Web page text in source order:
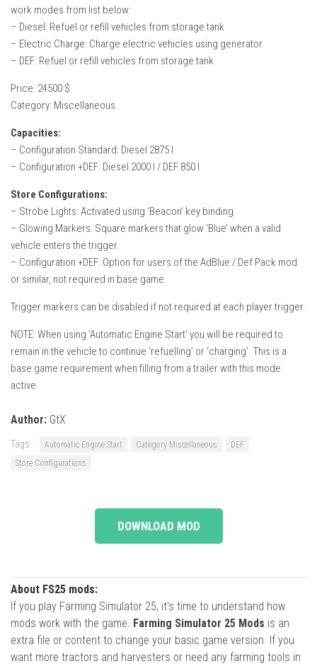
work modes from list below:
– Diesel: Refuel or refill vehicles from storage tank
– Electric Charge: Charge electric vehicles using generator
– DEF: Refuel or refill vehicles from storage tank
Price: 24500 $
Category: Miscellaneous
Capacities:
– Configuration Standard: Diesel 2875 l
– Configuration +DEF: Diesel 2000 l / DEF 850 l
Store Configurations:
– Strobe Lights: Activated using ‘Beacon’ key binding.
– Glowing Markers: Square markers that glow ‘Blue’ when a valid
vehicle enters the trigger.
– Configuration +DEF: Option for users of the AdBlue / Def Pack mod
or similar, not required in base game.
Trigger markers can be disabled if not required at each player trigger.
NOTE: When using ‘Automatic Engine Start’ you will be required to
remain in the vehicle to continue ‘refuelling’ or ‘charging’. This is a
base game requirement when filling from a trailer with this mode
active.
Author: GtX
Tags: Automatic Engine Start Category Miscellaneous
DEF
Store Configurations
DOWNLOAD MOD
About FS25 mods:
If you play Farming Simulator 25, it's time to understand how
mods work with the game. Farming Simulator 25 Mods is an
extra file or content to change your basic game version. If you
want more tractors and harvesters or need any farming tools in